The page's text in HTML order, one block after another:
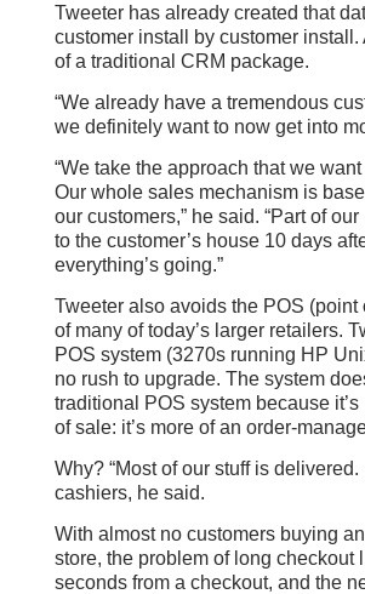
Tweeter has already created that
customer install by customer
of a traditional CRM package.
“We already have a tremendous
we definitely want to now get into
“We take the approach that we
Our whole sales mechanism is
our customers,” he said. “Part of
to the customer’s house 10 days
everything’s going.”
Tweeter also avoids the POS
of many of today’s larger retailers.
POS system (3270s running HP
no rush to upgrade. The system
traditional POS system because
of sale: it’s more of an order-
Why? “Most of our stuff is delivered.
cashiers, he said.
With almost no customers buying
store, the problem of long checkout
seconds from a checkout, and the